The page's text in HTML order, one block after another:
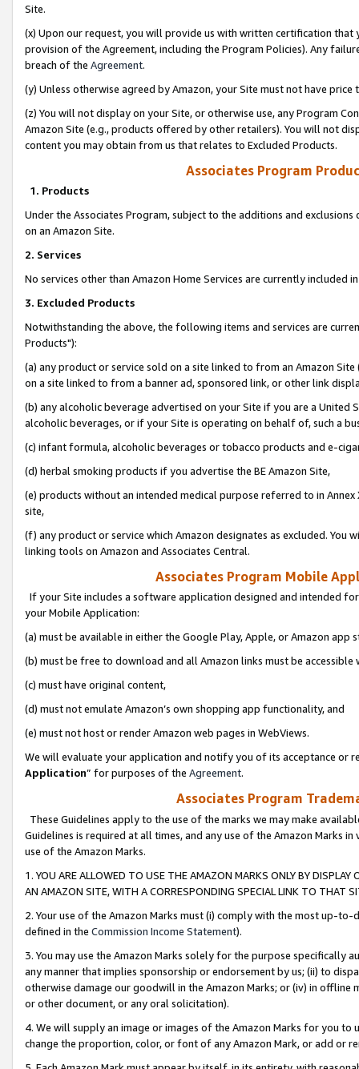
Site.
(x) Upon our request, you will provide us with written certification
provision of the Agreement, including the Program Policies). Any
breach of the Agreement.
(y) Unless otherwise agreed by Amazon, your Site must not have
(z) You will not display on your Site, or otherwise use, any Program
Amazon Site (e.g., products offered by other retailers). You will not
content you may obtain from us that relates to Excluded Products.
Associates Program
1. Products
Under the Associates Program, subject to the additions and
on an Amazon Site.
2. Services
No services other than Amazon Home Services are currently included
3. Excluded Products
Notwithstanding the above, the following items and services are
Products"):
(a) any product or service sold on a site linked to from an Amazon
on a site linked to from a banner ad, sponsored link, or other link
(b) any alcoholic beverage advertised on your Site if you are a
alcoholic beverages, or if your Site is operating on behalf of, such a
(c) infant formula, alcoholic beverages or tobacco products and e-
(d) herbal smoking products if you advertise the BE Amazon Site,
(e) products without an intended medical purpose referred to in
site,
(f) any product or service which Amazon designates as excluded. You
linking tools on Amazon and Associates Central.
Associates Program Mobile
If your Site includes a software application designed and intended
your Mobile Application:
(a) must be available in either the Google Play, Apple, or Amazon app
(b) must be free to download and all Amazon links must be
(c) must have original content,
(d) must not emulate Amazon’s own shopping app functionality, and
(e) must not host or render Amazon web pages in WebViews.
We will evaluate your application and notify you of its acceptance or
Application” for purposes of the Agreement.
Associates Program
These Guidelines apply to the use of the marks we may make
Guidelines is required at all times, and any use of the Amazon Marks
use of the Amazon Marks.
1. YOU ARE ALLOWED TO USE THE AMAZON MARKS ONLY BY
AN AMAZON SITE, WITH A CORRESPONDING SPECIAL LINK TO THAT
2. Your use of the Amazon Marks must (i) comply with the most up-
defined in the Commission Income Statement).
3. You may use the Amazon Marks solely for the purpose specifically
any manner that implies sponsorship or endorsement by us; (ii) to
otherwise damage our goodwill in the Amazon Marks; or (iv) in offline
or other document, or any oral solicitation).
4. We will supply an image or images of the Amazon Marks for you to
change the proportion, color, or font of any Amazon Mark, or add or